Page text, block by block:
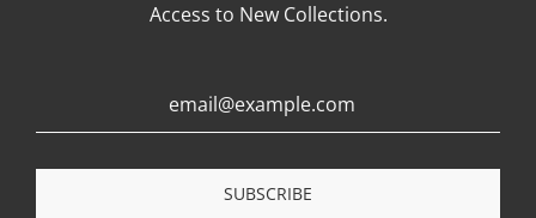
Access to New Collections.